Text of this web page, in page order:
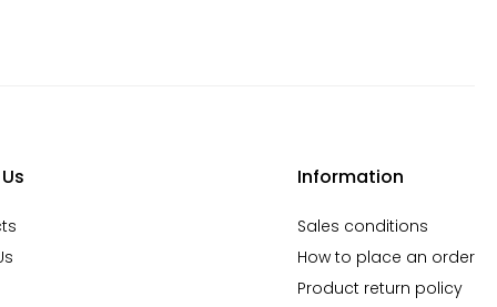
Information
Sales conditions
How to place an order
Product return policy